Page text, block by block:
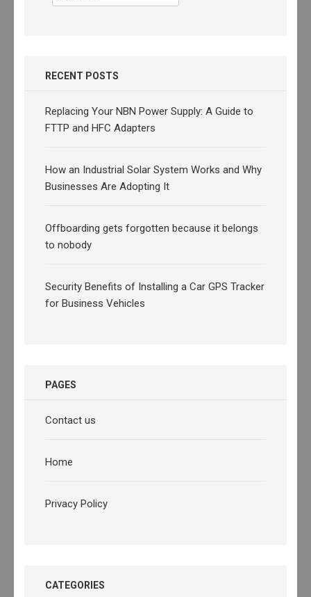
for:
RECENT POSTS
Replacing Your NBN Power Supply: A Guide to
FTTP and HFC Adapters
How an Industrial Solar System Works and Why
Businesses Are Adopting It
Offboarding gets forgotten because it belongs
to nobody
Security Benefits of Installing a Car GPS Tracker
for Business Vehicles
PAGES
Contact us
Home
Privacy Policy
CATEGORIES